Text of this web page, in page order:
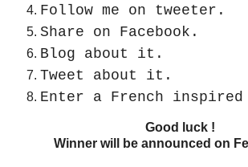
Follow me on tweeter.
Share on Facebook.
Blog about it.
Tweet about it.
Enter a French
Good luck !
Winner will be announced on